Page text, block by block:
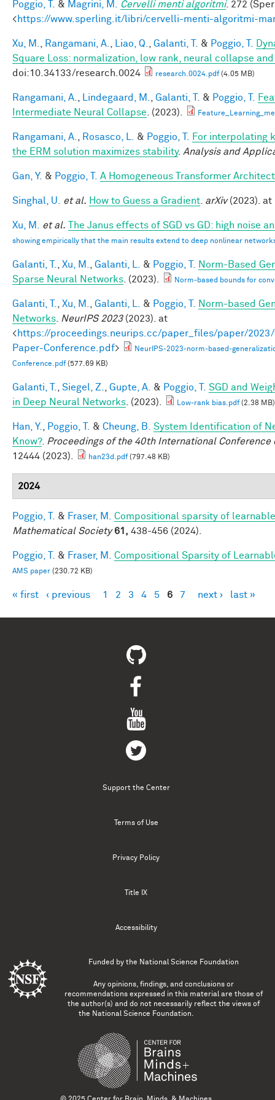
Poggio, T. & Magrini, M. Cervelli menti algoritmi. 272
<https://www.sperling.it/libri/cervelli-menti-algoritmi-
Xu, M. Rangamani, A. Liao, Q. Galanti, T. & Poggio, T.
Square Loss: normalization, low rank, neural collapse
doi:10.34133/research.0024
research.0024.pdf(4.05 MB)
Rangamani, A. Lindegaard, M. Galanti, T. & Poggio, T.
Intermediate Neural Collapse . (2023).
Rangamani, A. Rosasco, L. & Poggio, T.
For interpolating
the ERM solution maximizes stability. Analysis and
Gan, Y. & Poggio, T. A Homogeneous Transformer
Singhal, U. et al. How to Guess a Gradient arXiv(2023). at
Xu, M. et al. The Janus effects of SGD vs GD: high noise
showing empirically that the main results extend to deep nonlinear
Galanti, T. Xu, M. Galanti, L. & Poggio, T.
Norm-Based
Sparse Neural Networks . (2023). Norm-based bounds for
Galanti, T. Xu, M. Galanti, L. & Poggio, T.
Norm-based
Networks
NeurIPS 2023(2023). at
<https://proceedings.neurips.cc/paper_files/paper/
Paper-Conference.pdf>
NeurIPS-2023-norm-based-
Conference.pdf(577.69 KB)
Galanti, T. Siegel, Z. Gupte, A. & Poggio, T.
SGD and
in Deep Neural Networks . (2023). Low-rank bias.pdf(2.38 MB)
Han, Y. Poggio, T. & Cheung, B.
System Identification of
Know?. Proceedings of the 40th International Conference
12444 (2023).
han23d.pdf(797.48 KB)
2024
Poggio, T. & Fraser, M.
Compositional sparsity of
Mathematical Society 61, 438-456 (2024).
Poggio, T. & Fraser, M. Compositional Sparsity of
AMS paper (230.72 KB)
Pages
« first ‹ previous 1 2 3 4 5 6 7 next › last »
Support the Center
Terms of Use
Privacy Policy
Title IX
Accessibility
Funded by the National Science Foundation
Any opinions, findings, and conclusions or
recommendations expressed in this material are those of
the author(s) and do not necessarily reflect the views of
the National Science Foundation.